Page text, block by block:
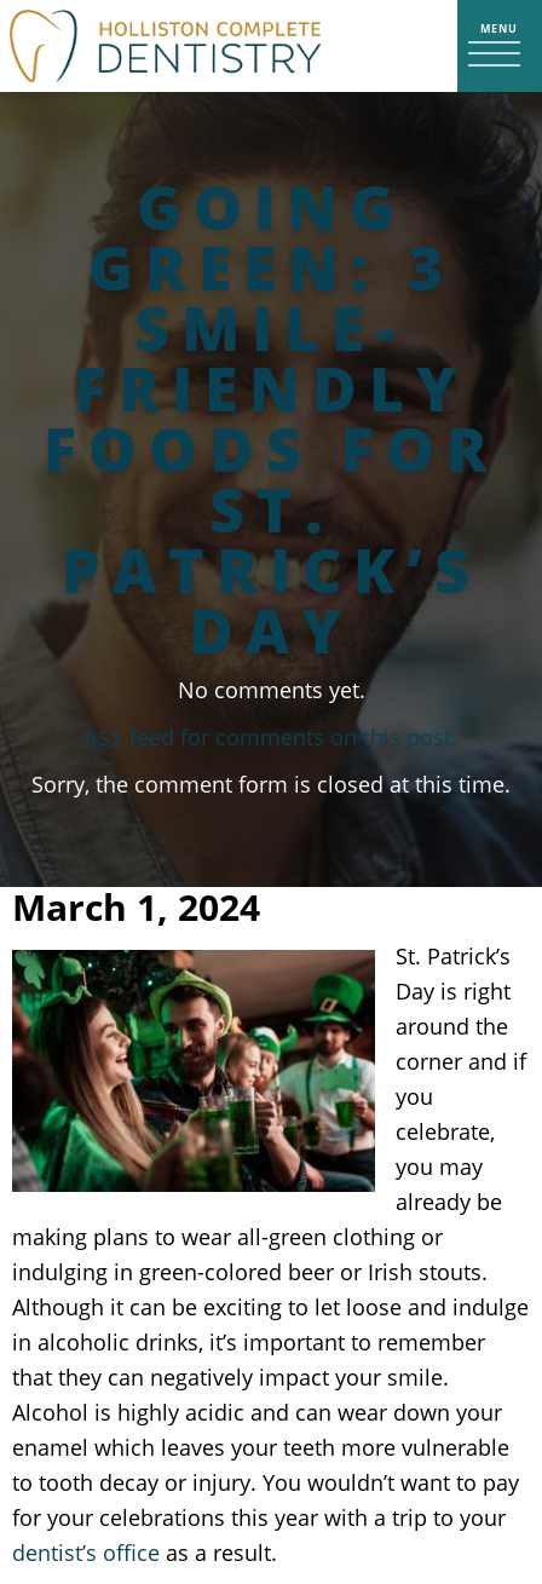
GOING
GREEN: 3
SMILE-
FRIENDLY
FOODS FOR
ST.
PATRICK’S
DAY
No comments yet.
RSS feed for comments on this post.
Sorry, the comment form is closed at this time.
March 1, 2024
St. Patrick’s
Day is right
around the
corner and if
you
celebrate,
you may
already be
making plans to wear all-green clothing or
indulging in green-colored beer or Irish stouts.
Although it can be exciting to let loose and indulge
in alcoholic drinks, it’s important to remember
that they can negatively impact your smile.
Alcohol is highly acidic and can wear down your
enamel which leaves your teeth more vulnerable
to tooth decay or injury. You wouldn’t want to pay
for your celebrations this year with a trip to your
dentist’s office as a result.